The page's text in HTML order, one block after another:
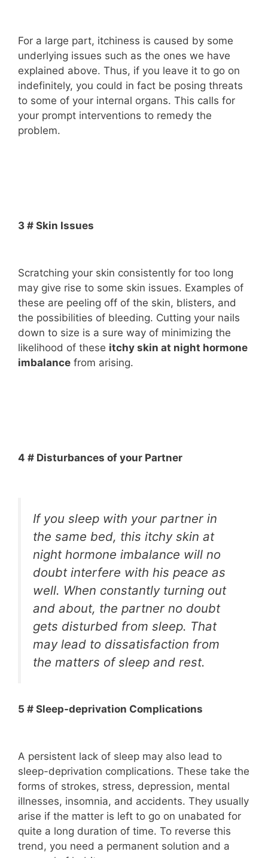
For a large part, itchiness is caused by some
underlying issues such as the ones we have
explained above. Thus, if you leave it to go on
indefinitely, you could in fact be posing threats
to some of your internal organs. This calls for
your prompt interventions to remedy the
problem.
3 # Skin Issues
Scratching your skin consistently for too long
may give rise to some skin issues. Examples of
these are peeling off of the skin, blisters, and
the possibilities of bleeding. Cutting your nails
down to size is a sure way of minimizing the
likelihood of these itchy skin at night hormone
imbalance from arising.
4 # Disturbances of your Partner
If you sleep with your partner in
the same bed, this itchy skin at
night hormone imbalance will no
doubt interfere with his peace as
well. When constantly turning out
and about, the partner no doubt
gets disturbed from sleep. That
may lead to dissatisfaction from
the matters of sleep and rest.
5 # Sleep-deprivation Complications
A persistent lack of sleep may also lead to
sleep-deprivation complications. These take the
forms of strokes, stress, depression, mental
illnesses, insomnia, and accidents. They usually
arise if the matter is left to go on unabated for
quite a long duration of time. To reverse this
trend, you need a permanent solution and a